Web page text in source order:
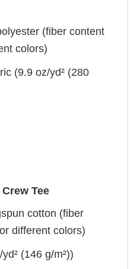
(fiber content
colors)
(9.9 oz/yd² (280
Tee
cotton (fiber
different colors)
(146 g/m²))